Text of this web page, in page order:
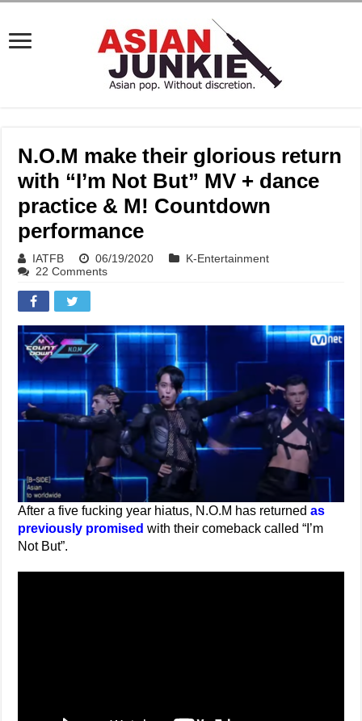
N.O.M make their glorious return
with “I’m Not But” MV + dance
practice & M! Countdown
performance
IATFB 06/19/2020
K-Entertainment
22 Comments
After a five fucking year hiatus, N.O.M has returnedas
previously promised with their comeback called “I’m
Not But”.